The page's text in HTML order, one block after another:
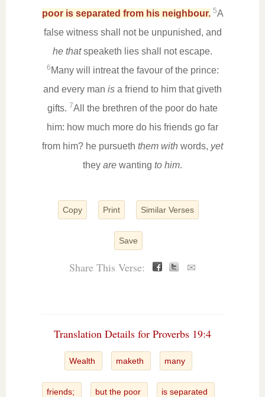
poor is separated from his neighbour. 5A
false witness shall not be unpunished, and
he thatspeaketh lies shall not escape.
6 Many will intreat the favour of the prince:
and every man is a friend to him that giveth
gifts. 7All the brethren of the poor do hate
him: how much more do his friends go far
from him? he pursueth them with words, yet
they are wanting to him.
Copy Print Similar Verses
Save
Share This Verse: ✉
Translation Details for Proverbs 19:4
Wealth maketh many
friends; but the poor is separated